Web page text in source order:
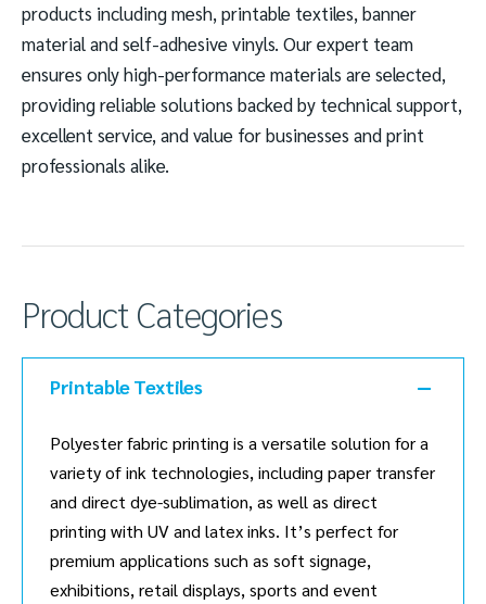
products including mesh, printable textiles, banner
material and self-adhesive vinyls. Our expert team
ensures only high-performance materials are selected,
providing reliable solutions backed by technical support,
excellent service, and value for businesses and print
professionals alike.
Product Categories
Printable Textiles
Polyester fabric printing is a versatile solution for a
variety of ink technologies, including paper transfer
and direct dye-sublimation, as well as direct
printing with UV and latex inks. It’s perfect for
premium applications such as soft signage,
exhibitions, retail displays, sports and event